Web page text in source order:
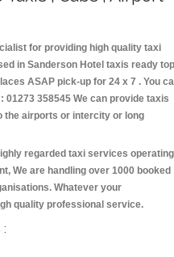
for providing high quality taxi
in Sanderson Hotel taxis ready top
ASAP pick-up for 24 x 7 . You
358545 We can provide taxis
the airports or intercity or long
regarded taxi services operating
We are handling over 1000 booked
Whatever your
quality professional service.